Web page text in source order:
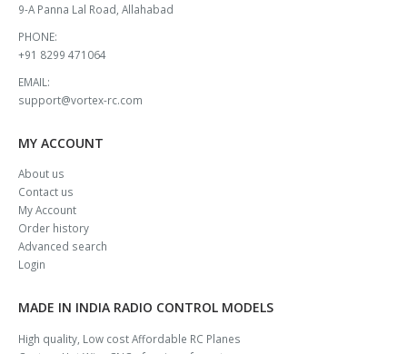
9-A Panna Lal Road, Allahabad
PHONE:
+91 8299 471064
EMAIL:
support@vortex-rc.com
MY ACCOUNT
About us
Contact us
My Account
Order history
Advanced search
Login
MADE IN INDIA RADIO CONTROL MODELS
High quality, Low cost Affordable RC Planes